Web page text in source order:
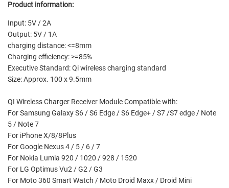
Product information:
Input: 5V / 2A
Output: 5V / 1A
charging distance: <=8mm
Charging efficiency: >=85%
Executive Standard: Qi wireless charging standard
Size: Approx. 100 x 9.5mm
QI Wireless Charger Receiver Module Compatible with:
For Samsung Galaxy S6 / S6 Edge / S6 Edge+ / S7 /S7 edge / Note
5 / Note 7
For iPhone X/8/8Plus
For Google Nexus 4 / 5 / 6 / 7
For Nokia Lumia 920 / 1020 / 928 / 1520
For LG Optimus Vu2 / G2 / G3
For Moto 360 Smart Watch / Moto Droid Maxx / Droid Mini